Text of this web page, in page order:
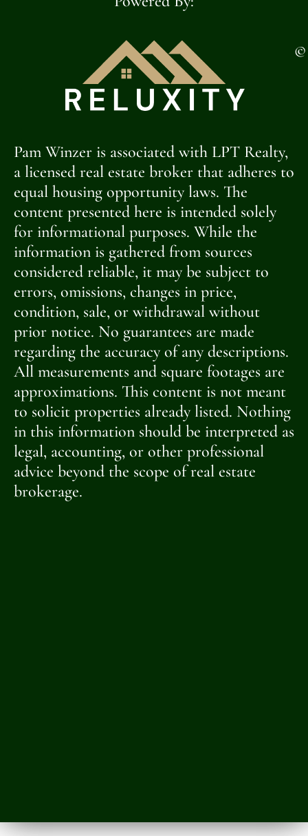
©
Pam Winzer is associated with LPT Realty,
a licensed real estate broker that adheres to
equal housing opportunity laws. The
content presented here is intended solely
for informational purposes. While the
information is gathered from sources
considered reliable, it may be subject to
errors, omissions, changes in price,
condition, sale, or withdrawal without
prior notice. No guarantees are made
regarding the accuracy of any descriptions.
All measurements and square footages are
approximations. This content is not meant
to solicit properties already listed. Nothing
in this information should be interpreted as
legal, accounting, or other professional
advice beyond the scope of real estate
brokerage.